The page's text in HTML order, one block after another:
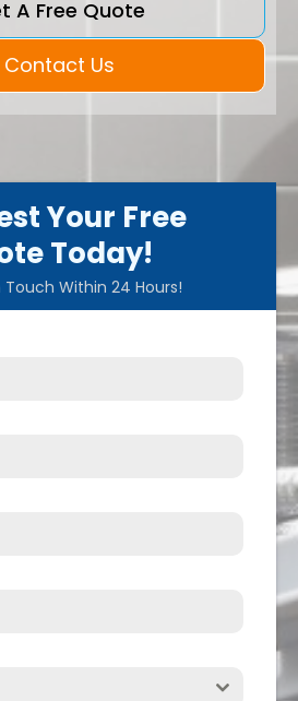
A Free Quote
Contact Us
Your Free
Today!
Touch Within 24 Hours!